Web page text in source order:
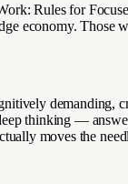
Rules for
economy.
demanding,
thinking —
moves the